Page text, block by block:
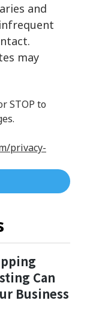
and
may
STOP to
privacy-
Can
Business